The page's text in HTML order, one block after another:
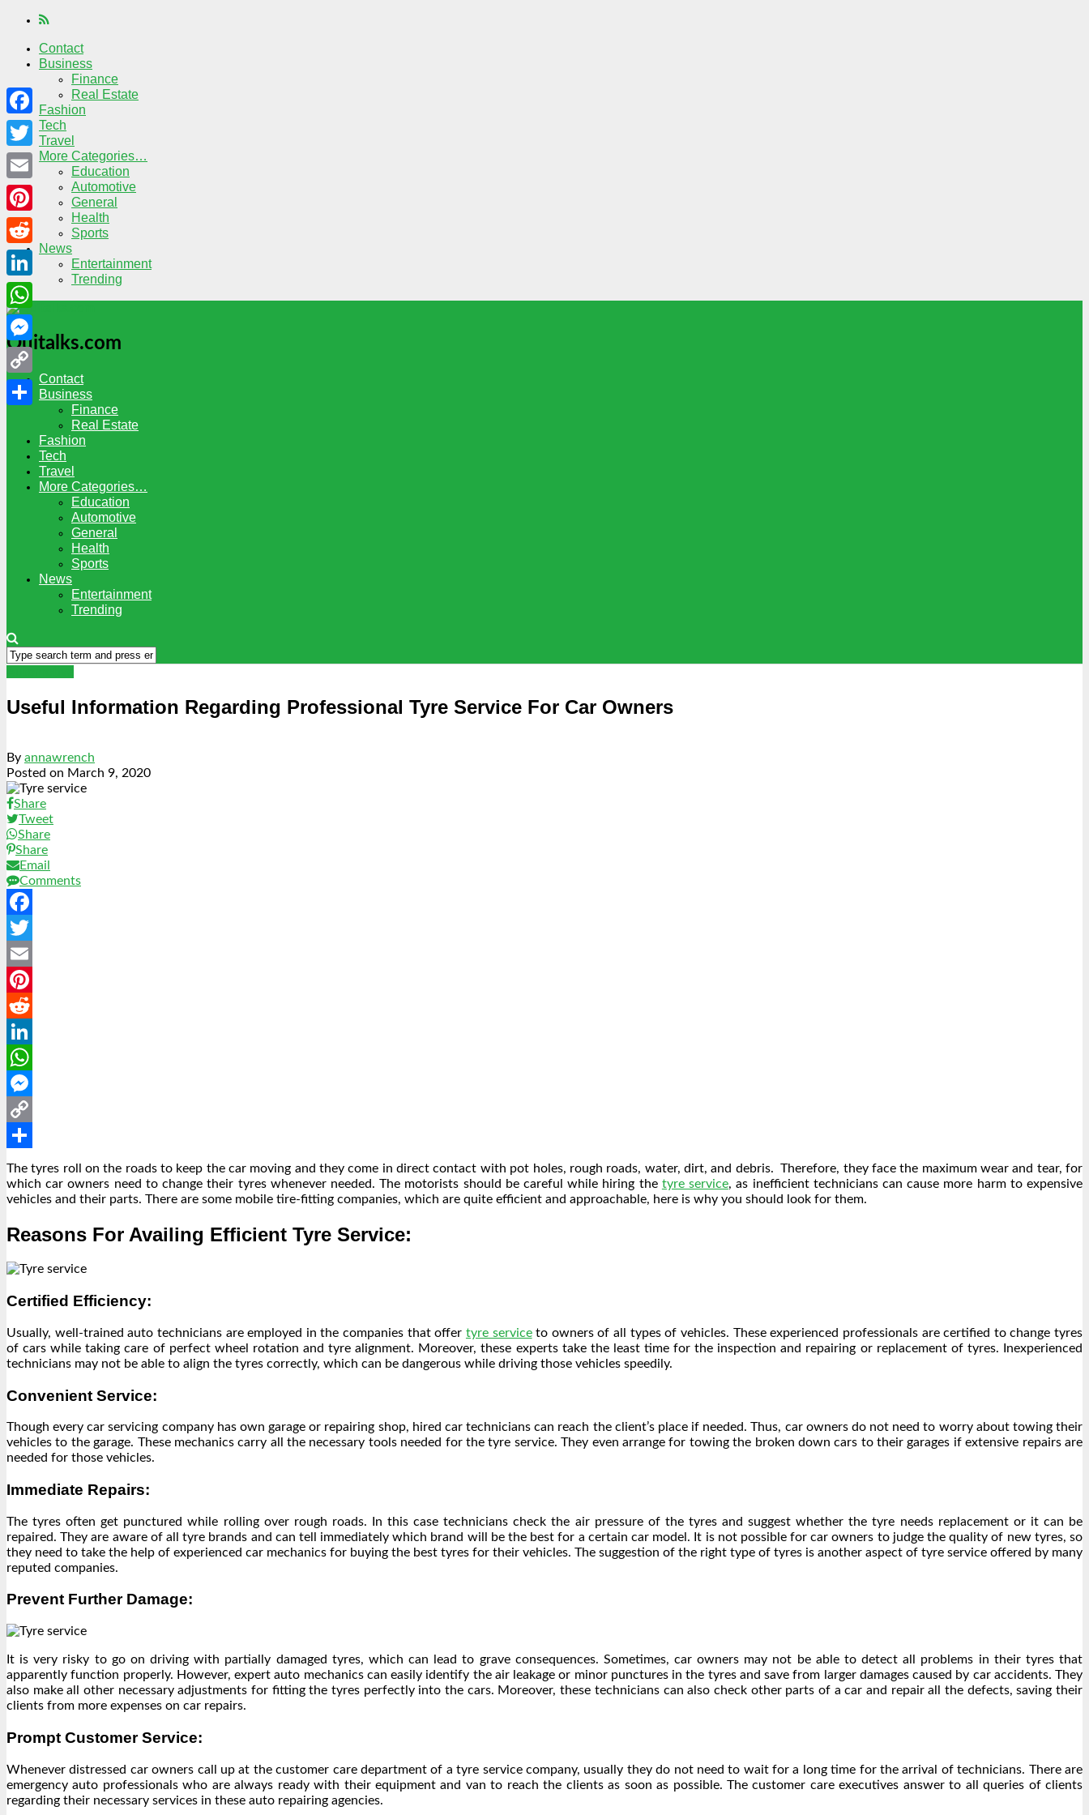
Contact
Business
Finance
Real Estate
Fashion
Tech
Travel
More Categories…
Education
Automotive
General
Health
Sports
News
Entertainment
Trending
Quitalks.com
Contact
Business
Finance
Real Estate
Fashion
Tech
Travel
More Categories…
Education
Automotive
General
Health
Sports
News
Entertainment
Trending
Useful Information Regarding Professional Tyre Service For Car Owners
By annawrench
Posted on March 9, 2020
Share
Tweet
Share
Share
Email
Comments
Facebook
Twitter
Email
Pinterest
Reddit
LinkedIn
WhatsApp
Messenger
Copy
Link
Share
The tyres roll on the roads to keep the car moving and they come in direct contact with pot holes, rough roads, water, dirt, and debris. Therefore, they face the maximum wear and tear, for
which car owners need to change their tyres whenever needed. The motorists should be careful while hiring the tyre service, as inefficient technicians can cause more harm to expensive
vehicles and their parts. There are some mobile tire-fitting companies, which are quite efficient and approachable, here is why you should look for them.
Reasons For Availing Efficient Tyre Service:
Certified Efficiency:
Usually, well-trained auto technicians are employed in the companies that offer tyre serviceto owners of all types of vehicles. These experienced professionals are certified to change tyres
of cars while taking care of perfect wheel rotation and tyre alignment. Moreover, these experts take the least time for the inspection and repairing or replacement of tyres. Inexperienced
technicians may not be able to align the tyres correctly, which can be dangerous while driving those vehicles speedily.
Convenient Service:
Though every car servicing company has own garage or repairing shop, hired car technicians can reach the client’s place if needed. Thus, car owners do not need to worry about towing their
vehicles to the garage. These mechanics carry all the necessary tools needed for thetyre service. They even arrange for towing the broken down cars to their garages if extensive repairs are
needed for those vehicles.
Immediate Repairs:
The tyres often get punctured while rolling over rough roads. In this case technicians check the air pressure of the tyres and suggest whether the tyre needs replacement or it can be
repaired. They are aware of all tyre brands and can tell immediately which brand will be the best for a certain car model. It is not possible for car owners to judge the quality of new tyres, so
they need to take the help of experienced car mechanics for buying the best tyres for their vehicles. The suggestion of the right type of tyres is another aspect of tyre service offered by many
reputed companies.
Prevent Further Damage:
It is very risky to go on driving with partially damaged tyres, which can lead to grave consequences. Sometimes, car owners may not be able to detect all problems in their tyres that
apparently function properly. However, expert auto mechanics can easily identify the air leakage or minor punctures in the tyres and save from larger damages caused by car accidents. They
also make all other necessary adjustments for fitting the tyres perfectly into the cars. Moreover, these technicians can also check other parts of a car and repair all the defects, saving their
clients from more expenses on car repairs.
Prompt Customer Service:
Whenever distressed car owners call up at the customer care department of atyre servicecompany, usually they do not need to wait for a long time for the arrival of technicians. There are
emergency auto professionals who are always ready with their equipment and van to reach the clients as soon as possible. The customer care executives answer to all queries of clients
regarding their necessary services in these auto repairing agencies.
Facebook
Twitter
Email
Pinterest
Reddit
LinkedIn
WhatsApp
Messenger
Copy